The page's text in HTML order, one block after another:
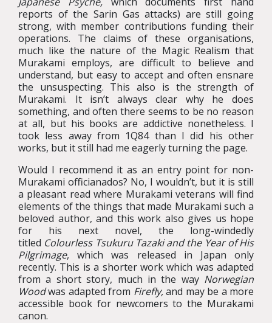
reports of the Sarin Gas attacks) are still going
strong, with member contributions funding their
operations. The claims of these organisations,
much like the nature of the Magic Realism that
Murakami employs, are difficult to believe and
understand, but easy to accept and often ensnare
the unsuspecting. This also is the strength of
Murakami. It isn’t always clear why he does
something, and often there seems to be no reason
at all, but his books are addictive nonetheless. I
took less away from 1Q84 than I did his other
works, but it still had me eagerly turning the page.
Would I recommend it as an entry point for non-
Murakami officianados? No, I wouldn’t, but it is still
a pleasant read where Murakami veterans will find
elements of the things that made Murakami such a
beloved author, and this work also gives us hope
for his next novel, the long-windedly
titled Colourless Tsukuru Tazaki and the Year of His
Pilgrimage, which was released in Japan only
recently. This is a shorter work which was adapted
from a short story, much in the wayNorwegian
Woodwas adapted from Firefly,and may be a more
accessible book for newcomers to the Murakami
canon.